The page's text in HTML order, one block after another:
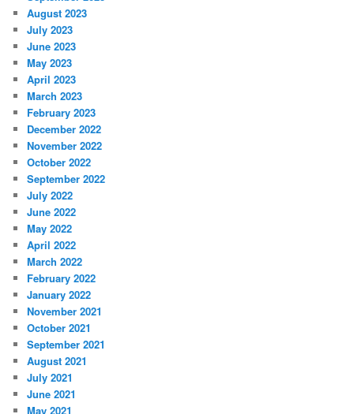
August 2023
July 2023
June 2023
May 2023
April 2023
March 2023
February 2023
December 2022
November 2022
October 2022
September 2022
July 2022
June 2022
May 2022
April 2022
March 2022
February 2022
January 2022
November 2021
October 2021
September 2021
August 2021
July 2021
June 2021
May 2021